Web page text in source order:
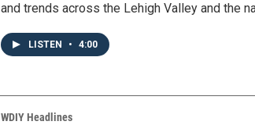
and trends across the Lehigh Valley and the
LISTEN • 4:00
WDIY Headlines